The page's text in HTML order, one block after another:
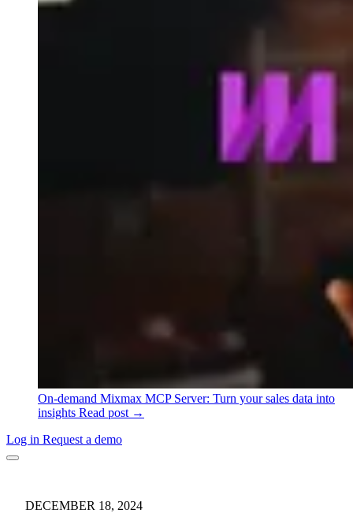
On-demand Mixmax MCP Server: Turn your sales data into
insights Read post →
Log in Request a demo
DECEMBER 18, 2024